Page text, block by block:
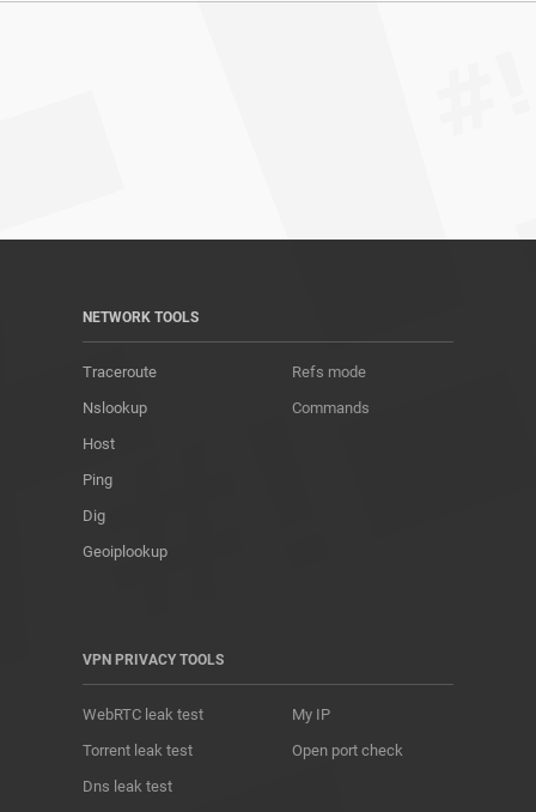
NETWORK TOOLS
Traceroute
Nslookup
Host
Ping
Dig
Geoiplookup
Refs mode
Commands
VPN PRIVACY TOOLS
WebRTC leak test
Torrent leak test
Dns leak test
My IP
Open port check